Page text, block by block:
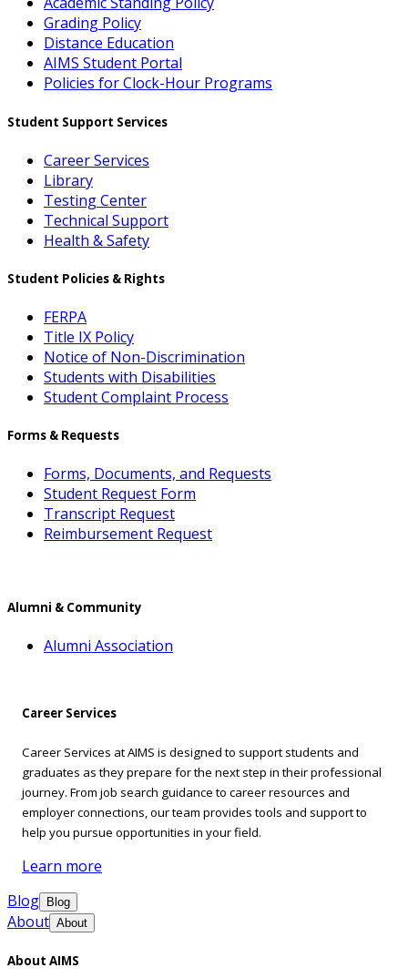
Grading Policy
Distance Education
AIMS Student Portal
Policies for Clock-Hour Programs
Student Support Services
Career Services
Library
Testing Center
Technical Support
Health & Safety
Student Policies & Rights
FERPA
Title IX Policy
Notice of Non-Discrimination
Students with Disabilities
Student Complaint Process
Forms & Requests
Forms, Documents, and Requests
Student Request Form
Transcript Request
Reimbursement Request
Alumni & Community
Alumni Association
Career Services
Career Services at AIMS is designed to support students and
graduates as they prepare for the next step in their professional
journey. From job search guidance to career resources and
employer connections, our team provides tools and support to
help you pursue opportunities in your field.
Learn more
Blog
Blog
About About
About AIMS